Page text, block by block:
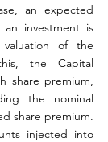
an expected
an investment is
of the
the Capital
share premium,
the nominal
share premium.
injected into